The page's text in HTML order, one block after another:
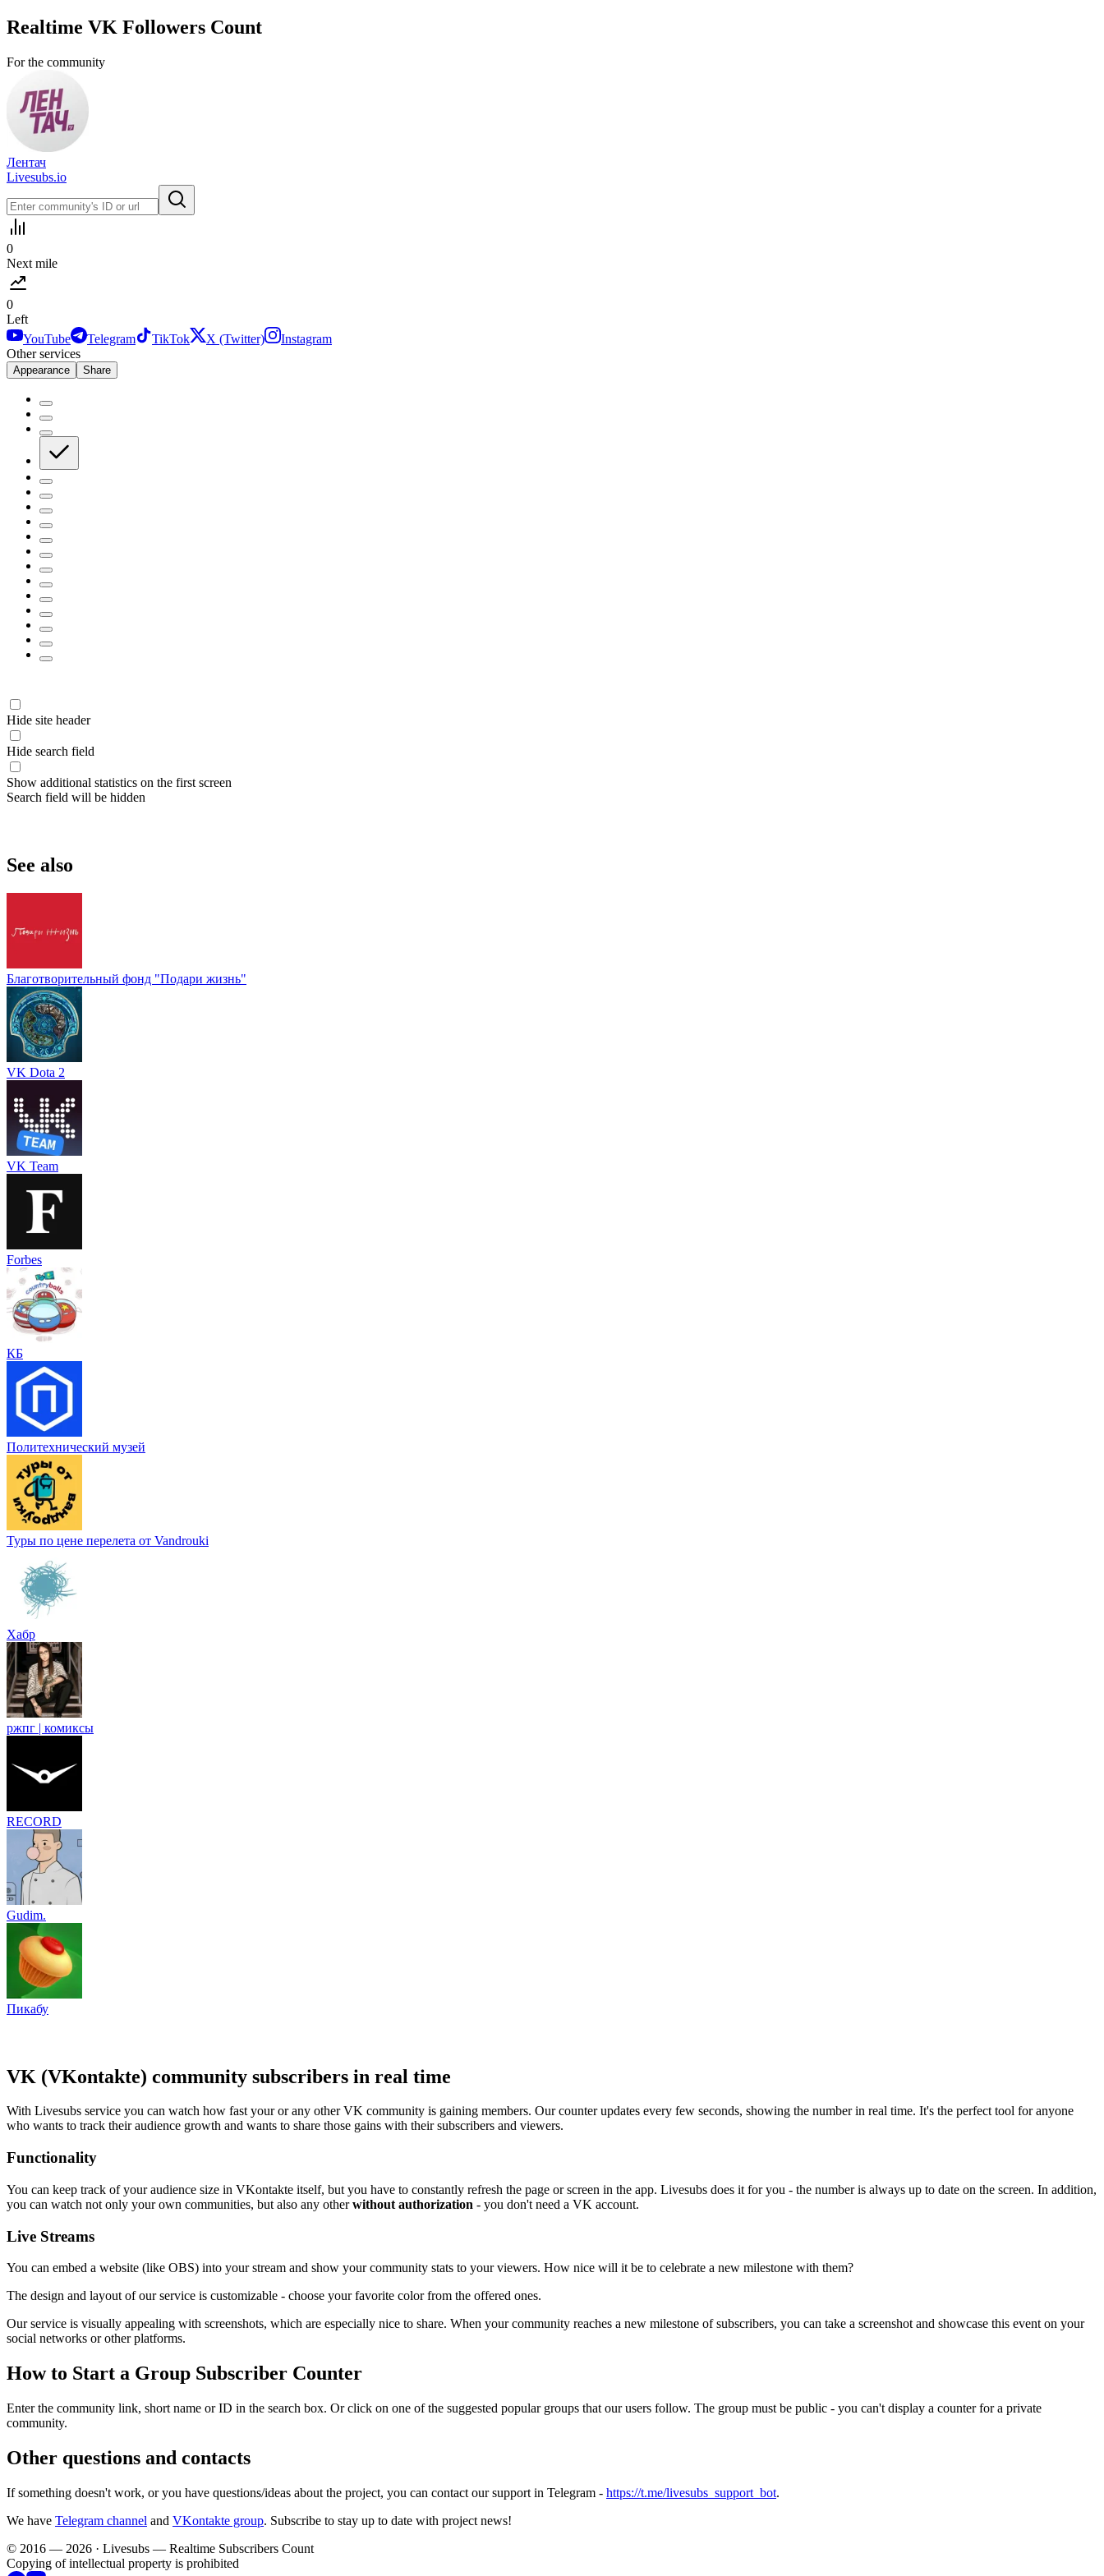
Realtime VK Followers Count
For the community
Лентач
Livesubs.io
0
Next mile
0
Left
YouTube
Telegram TikTok X (Twitter)
Instagram
Other services
Appearance Share
Hide site header
Hide search field
Show additional statistics on the first screen
Search field will be hidden
See also
Благотворительный фонд "Подари жизнь"
VK Dota 2
VK Team
Forbes
КБ
Политехнический музей
Туры по цене перелета от Vandrouki
Хабр
ржпг | комиксы
RECORD
Gudim.
Пикабу
VK (VKontakte) community subscribers in real time
With Livesubs service you can watch how fast your or any other VK community is gaining members. Our counter updates every few seconds, showing the number in real time. It's the perfect tool for anyone
who wants to track their audience growth and wants to share those gains with their subscribers and viewers.
Functionality
You can keep track of your audience size in VKontakte itself, but you have to constantly refresh the page or screen in the app. Livesubs does it for you - the number is always up to date on the screen. In addition,
you can watch not only your own communities, but also any otherwithout authorization - you don't need a VK account.
Live Streams
You can embed a website (like OBS) into your stream and show your community stats to your viewers. How nice will it be to celebrate a new milestone with them?
The design and layout of our service is customizable - choose your favorite color from the offered ones.
Our service is visually appealing with screenshots, which are especially nice to share. When your community reaches a new milestone of subscribers, you can take a screenshot and showcase this event on your
social networks or other platforms.
How to Start a Group Subscriber Counter
Enter the community link, short name or ID in the search box. Or click on one of the suggested popular groups that our users follow. The group must be public - you can't display a counter for a private
community.
Other questions and contacts
If something doesn't work, or you have questions/ideas about the project, you can contact our support in Telegram - https://t.me/livesubs_support_bot.
We have Telegram channel and VKontakte group. Subscribe to stay up to date with project news!
© 2016 — 2026 · Livesubs — Realtime Subscribers Count
Copying of intellectual property is prohibited